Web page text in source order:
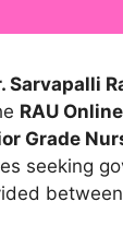
Sarvapalli
RAU
Grade
seeking